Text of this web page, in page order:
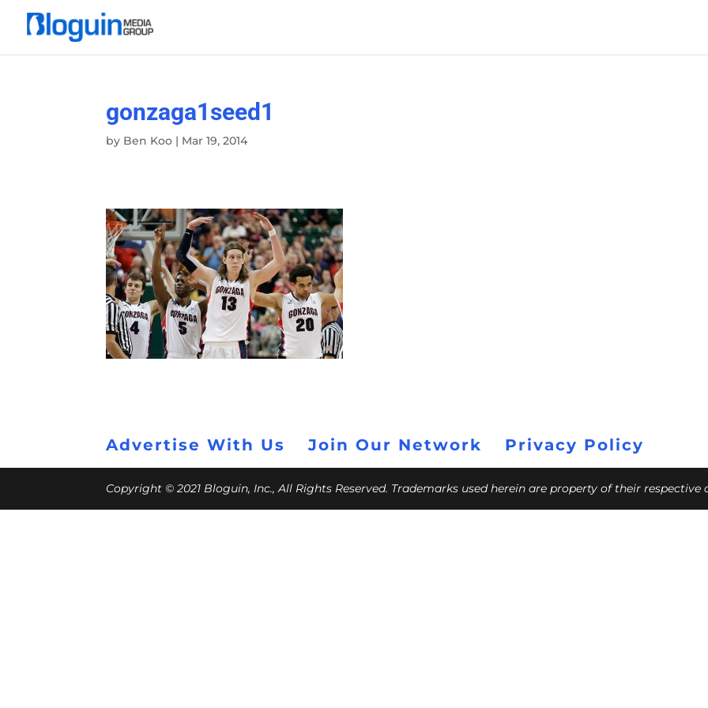
gonzaga1seed1
by Ben Koo | Mar 19, 2014
Advertise With Us Join Our Network Privacy Policy
Copyright © 2021 Bloguin, Inc., All Rights Reserved. Trademarks used herein are property of their respective